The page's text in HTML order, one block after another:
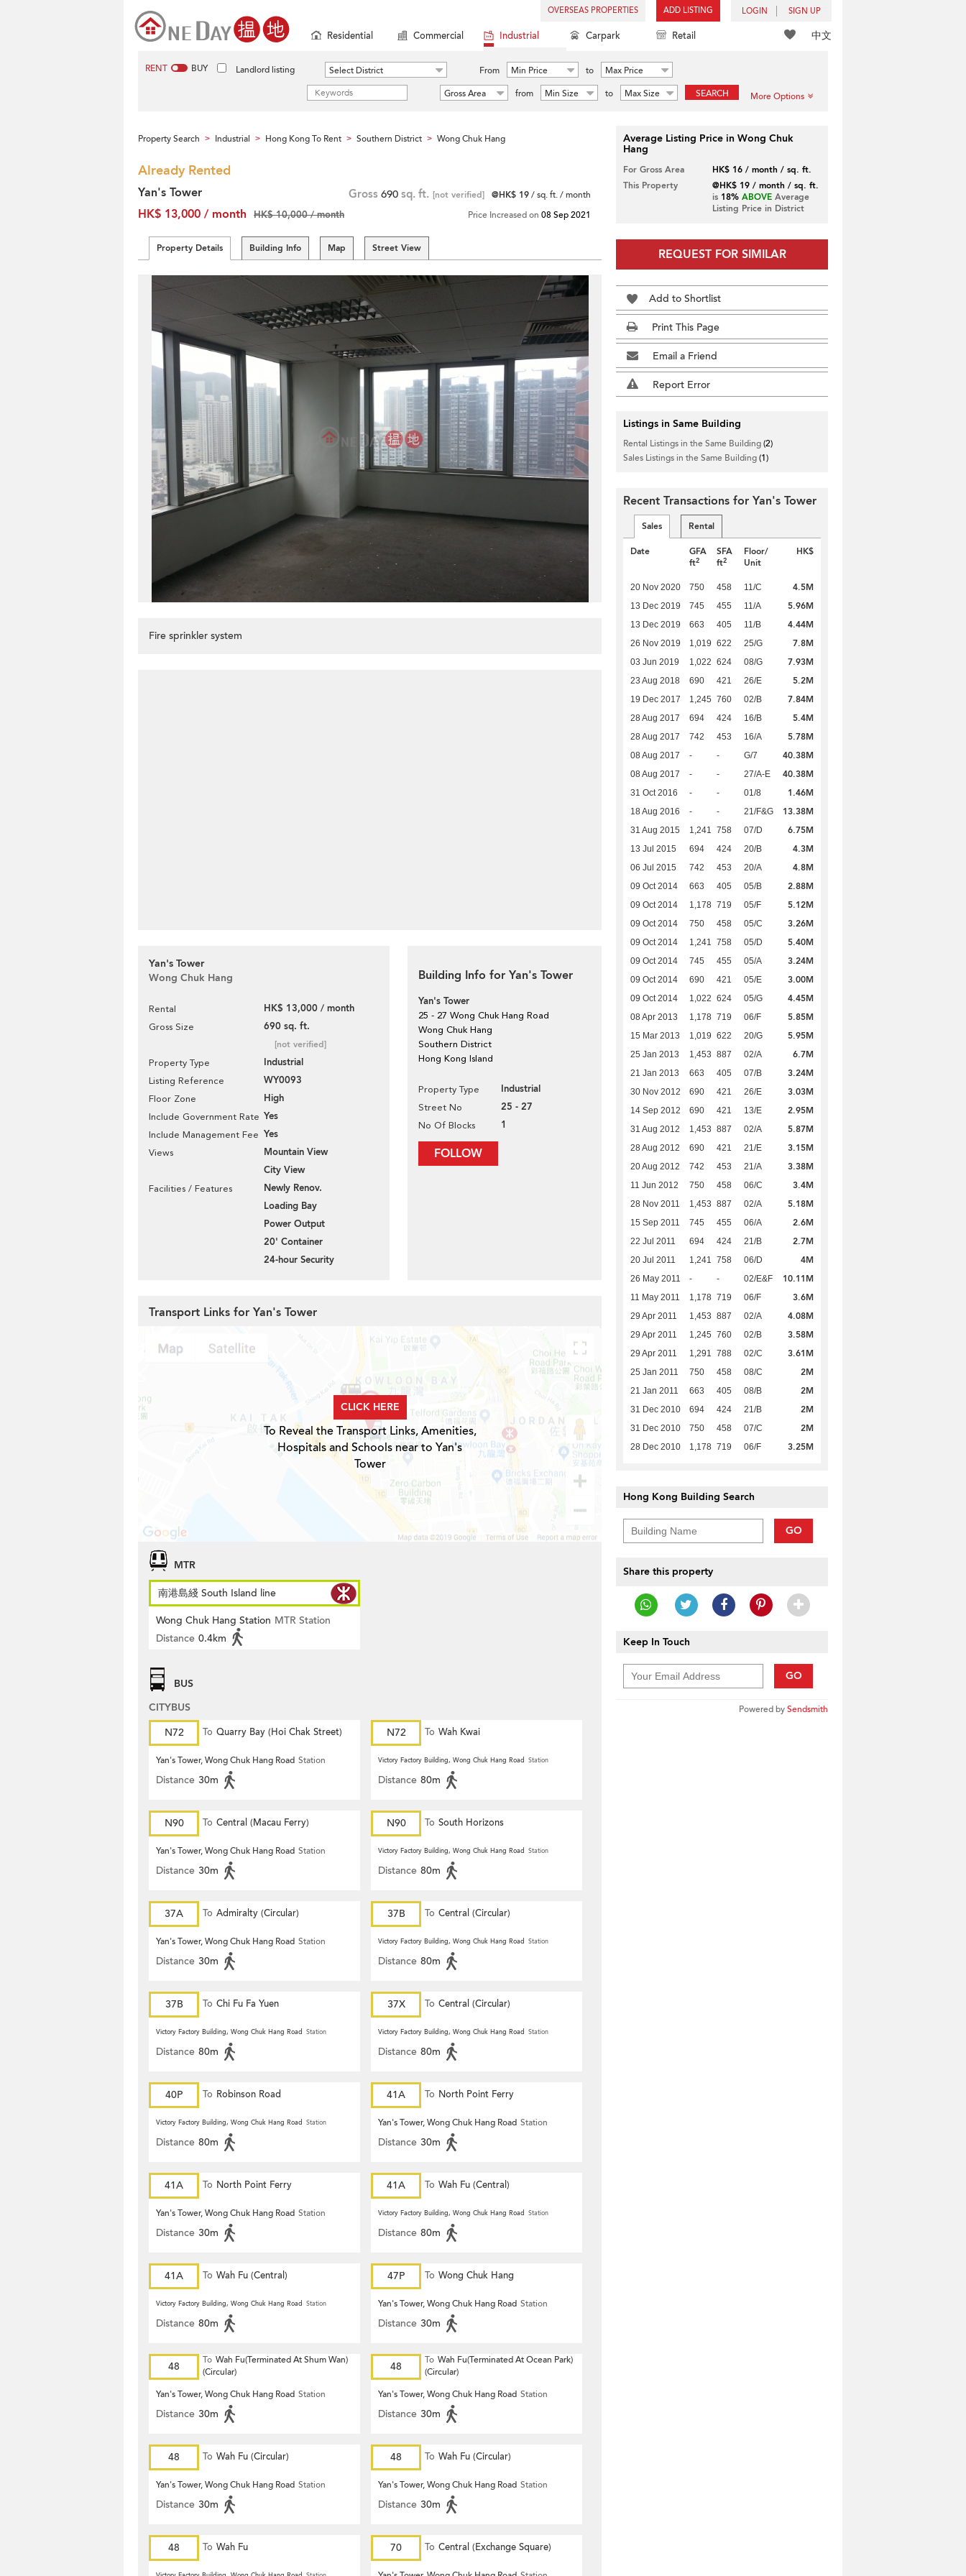
OVERSEAS PROPERTIES ADD LISTING LOGIN SIGN UP
中文
Residential Commercial Industrial Carpark Retail
RENT BUY Landlord listing Select District From Min Price to
Max Price
Gross Area
from Min Size to Max Size SEARCH More Options
Property Search > Industrial > Hong Kong To Rent > Southern District > Wong Chuk Hang
Already Rented
Yan's Tower
HK$ 13,000 / month
HK$ 10,000 / month
Gross 690 sq. ft. [not verified] @HK$ 19/ sq. ft. / month
Price Increased on 08 Sep 2021
Property Details Building Info Map Street View
Fire sprinkler system
Yan's Tower
Wong Chuk Hang
Rental HK$ 13,000 / month
Gross Size 690 sq. ft.
[not verified]
Property Type Industrial
Listing Reference WY0093
Floor Zone High
Include Government Rate Yes
Include Management Fee Yes
Views
Mountain View
City View
Facilities / Features
Newly Renov.
Loading Bay
Power Output
20' Container
24-hour Security
Building Info for Yan's Tower
Yan's Tower
25 - 27 Wong Chuk Hang Road
Wong Chuk Hang
Southern District
Hong Kong Island
Property Type Industrial
Street No 25 - 27
No Of Blocks 1
FOLLOW
Average Listing Price in Wong Chuk
Hang
For Gross Area
HK$ 16 / month / sq. ft.
This Property
@HK$ 19 / month / sq. ft.
is 18% ABOVEAverage
Listing Price in District
REQUEST FOR SIMILAR
Add to Shortlist
Print This Page
Email a Friend
Report Error
Listings in Same Building
Rental Listings in the Same Building(2)
Sales Listings in the Same Building(1)
Recent Transactions for Yan's Tower
Sales Rental
Date
GFA
ft2
SFA
ft2
Floor/
Unit
HK$
20 Nov 2020 750 458 11/C 4.5M
13 Dec 2019 745 455 11/A 5.96M
13 Dec 2019 663 405 11/B 4.44M
26 Nov 2019 1,019 622 25/G 7.8M
03 Jun 2019 1,022 624 08/G 7.93M
23 Aug 2018 690 421 26/E 5.2M
19 Dec 2017 1,245 760 02/B 7.84M
28 Aug 2017 694 424 16/B 5.4M
28 Aug 2017 742 453 16/A 5.78M
08 Aug 2017 - - G/7 40.38M
08 Aug 2017 - - 27/A-E 40.38M
31 Oct 2016 - - 01/8 1.46M
18 Aug 2016 - - 21/F&G 13.38M
31 Aug 2015 1,241 758 07/D 6.75M
13 Jul 2015 694 424 20/B 4.3M
06 Jul 2015 742 453 20/A 4.8M
09 Oct 2014 663 405 05/B 2.88M
09 Oct 2014 1,178 719 05/F 5.12M
09 Oct 2014 750 458 05/C 3.26M
09 Oct 2014 1,241 758 05/D 5.40M
09 Oct 2014 745 455 05/A 3.24M
09 Oct 2014 690 421 05/E 3.00M
09 Oct 2014 1,022 624 05/G 4.45M
08 Apr 2013 1,178 719 06/F 5.85M
15 Mar 2013 1,019 622 20/G 5.95M
25 Jan 2013 1,453 887 02/A 6.7M
21 Jan 2013 663 405 07/B 3.24M
30 Nov 2012 690 421 26/E 3.03M
14 Sep 2012 690 421 13/E 2.95M
31 Aug 2012 1,453 887 02/A 5.87M
28 Aug 2012 690 421 21/E 3.15M
20 Aug 2012 742 453 21/A 3.38M
11 Jun 2012 750 458 06/C 3.4M
28 Nov 2011 1,453 887 02/A 5.18M
15 Sep 2011 745 455 06/A 2.6M
22 Jul 2011 694 424 21/B 2.7M
20 Jul 2011 1,241 758 06/D 4M
26 May 2011 - - 02/E&F 10.11M
11 May 2011 1,178 719 06/F 3.6M
29 Apr 2011 1,453 887 02/A 4.08M
29 Apr 2011 1,245 760 02/B 3.58M
29 Apr 2011 1,291 788 02/C 3.61M
25 Jan 2011 750 458 08/C 2M
21 Jan 2011 663 405 08/B 2M
31 Dec 2010 694 424 21/B 2M
31 Dec 2010 750 458 07/C 2M
28 Dec 2010 1,178 719 06/F 3.25M
Hong Kong Building Search
GO
Share this property
Keep In Touch
GO
Powered bySendsmith
Transport Links for Yan's Tower
CLICK HERE
To Reveal the Transport Links, Amenities,
Hospitals and Schools near to Yan's
Tower
MTR
南港島綫 South Island line
Wong Chuk Hang Station MTR Station
Distance 0.4km
BUS
CITYBUS
N72
To Quarry Bay (Hoi Chak Street)
Yan's Tower, Wong Chuk Hang Road Station
Distance 30m
N72 To Wah Kwai
Victory Factory Building, Wong Chuk Hang Road Station
Distance 80m
N90 To Central (Macau Ferry)
Yan's Tower, Wong Chuk Hang Road Station
Distance 30m
N90 To South Horizons
Victory Factory Building, Wong Chuk Hang Road Station
Distance 80m
37A To Admiralty (Circular)
Yan's Tower, Wong Chuk Hang Road Station
Distance 30m
37B To Central (Circular)
Victory Factory Building, Wong Chuk Hang Road Station
Distance 80m
37B To Chi Fu Fa Yuen
Victory Factory Building, Wong Chuk Hang Road Station
Distance 80m
37X To Central (Circular)
Victory Factory Building, Wong Chuk Hang Road Station
Distance 80m
40P To Robinson Road
Victory Factory Building, Wong Chuk Hang Road Station
Distance 80m
41A To North Point Ferry
Yan's Tower, Wong Chuk Hang Road Station
Distance 30m
41A To North Point Ferry
Yan's Tower, Wong Chuk Hang Road Station
Distance 30m
41A To Wah Fu (Central)
Victory Factory Building, Wong Chuk Hang Road Station
Distance 80m
41A To Wah Fu (Central)
Victory Factory Building, Wong Chuk Hang Road Station
Distance 80m
47P To Wong Chuk Hang
Yan's Tower, Wong Chuk Hang Road Station
Distance 30m
48 To Wah Fu(Terminated At Shum Wan)
(Circular)
Yan's Tower, Wong Chuk Hang Road Station
Distance 30m
48 To Wah Fu(Terminated At Ocean Park)
(Circular)
Yan's Tower, Wong Chuk Hang Road Station
Distance 30m
48 To Wah Fu (Circular)
Yan's Tower, Wong Chuk Hang Road Station
Distance 30m
48 To Wah Fu (Circular)
Yan's Tower, Wong Chuk Hang Road Station
Distance 30m
48 To Wah Fu 70 To Central (Exchange Square)